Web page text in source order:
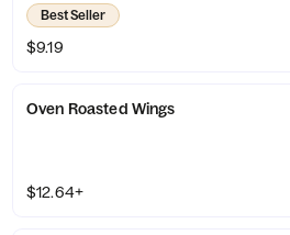
Best Seller
$9.19
Oven Roasted Wings
$12.64+